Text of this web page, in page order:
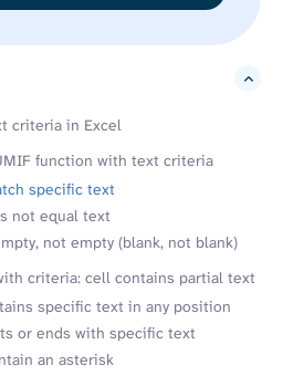
criteria in Excel
function with text criteria
specific text
not equal text
not empty (blank, not blank)
criteria: cell contains partial text
specific text in any position
or ends with specific text
an asterisk